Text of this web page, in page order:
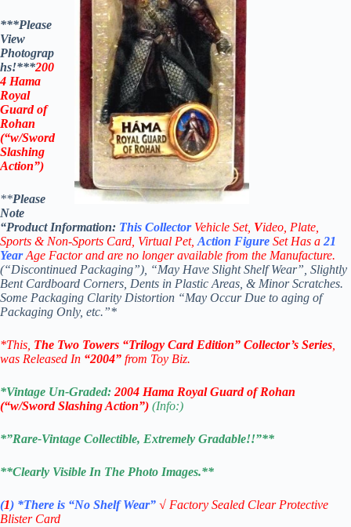
***Please
View
Photograp
hs!***200
4 Hama
Royal
Guard of
Rohan
(“w/Sword
Slashing
Action”)
**Please
Note
“Product Information: This Collector Vehicle Set, Video, Plate,
Sports & Non-Sports Card, Virtual Pet, Action Figure Set Has a 21
YearAge Factor and are no longer available from the Manufacture.
(“Discontinued Packaging”), “May Have Slight Shelf Wear”, Slightly
Bent Cardboard Corners, Dents in Plastic Areas, & Minor Scratches.
Some Packaging Clarity Distortion “May Occur Due to aging of
Packaging Only, etc.”*
*This, The Two Towers “Trilogy CardEdition” Collector’s Series
was Released In “2004” from Toy Biz.
*Vintage Un-Graded: 2004 Hama Royal Guard of Rohan
(“w/Sword Slashing Action”) (Info:)
*”Rare-Vintage Collectible, Extremely Gradable!!”**
**Clearly Visible In The Photo Images.**
(1) *There is “No ShelfWear” √ Factory Sealed Clear Protective
Blister Card